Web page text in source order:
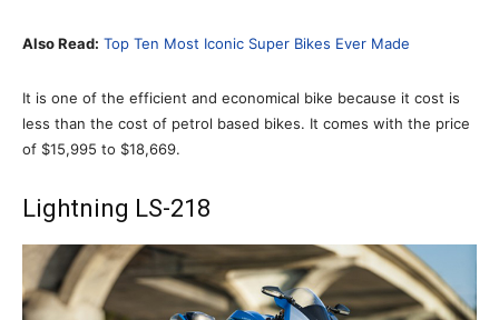
Also Read: Top Ten Most Iconic Super Bikes Ever Made
It is one of the efficient and economical bike because it cost is
less than the cost of petrol based bikes. It comes with the price
of $15,995 to $18,669.
Lightning LS-218